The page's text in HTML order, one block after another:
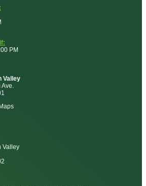
PM
Valley
Valley